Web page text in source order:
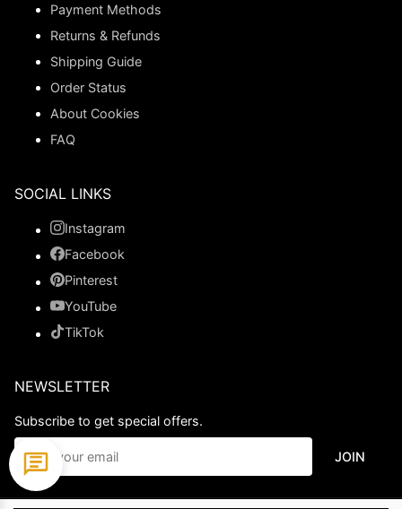
Payment Methods
Returns & Refunds
Shipping Guide
Order Status
About Cookies
FAQ
SOCIAL LINKS
Instagram
Facebook
Pinterest
YouTube
TikTok
NEWSLETTER
Subscribe to get special offers.
JOIN